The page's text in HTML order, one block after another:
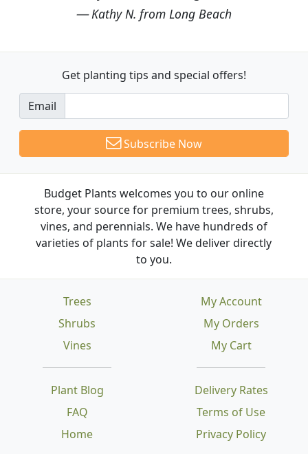
Kathy N. from Long Beach
Get planting tips and special offers!
Email
Subscribe Now
Budget Plants welcomes you to our online
store, your source for premium trees, shrubs,
vines, and perennials. We have hundreds of
varieties of plants for sale! We deliver directly
to you.
Trees
Shrubs
Vines
Plant Blog
FAQ
Home
Delivery Rates
Terms of Use
Privacy Policy
My Account
My Orders
My Cart